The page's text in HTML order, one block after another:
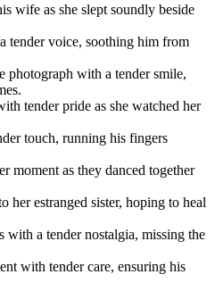
wife as she slept soundly beside
tender voice, soothing him from
photograph with a tender smile,
tender pride as she watched her
touch, running his fingers
moment as they danced together
her estranged sister, hoping to heal
with a tender nostalgia, missing the
with tender care, ensuring his